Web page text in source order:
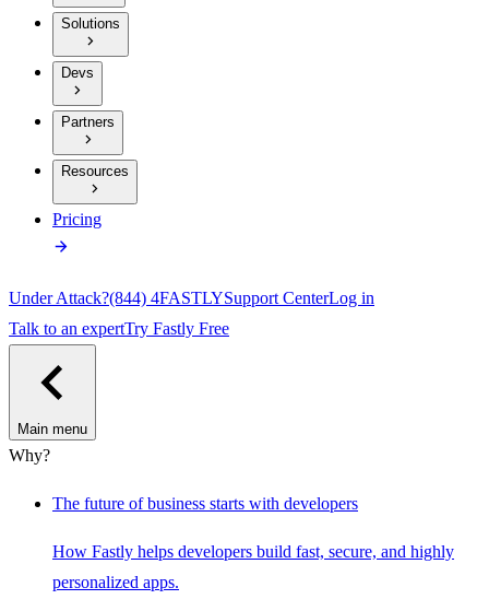
Solutions
Devs
Partners
Resources
Pricing
Under Attack?(844) 4FASTLYSupport CenterLog in
Talk to an expertTry Fastly Free
Main menu
Why?
The future of business starts with developers
How Fastly helps developers build fast, secure, and highly
personalized apps.